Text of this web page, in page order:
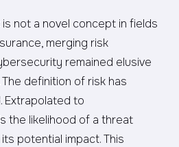
not a novel concept in fields
merging risk
remained elusive
definition of risk has
Extrapolated to
the likelihood of a threat
potential impact. This